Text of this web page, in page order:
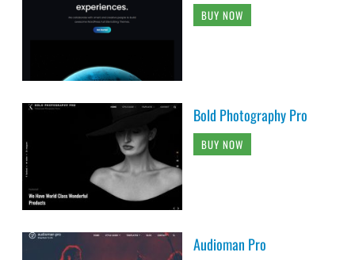
BUY NOW
Bold Photography Pro
BUY NOW
Audioman Pro